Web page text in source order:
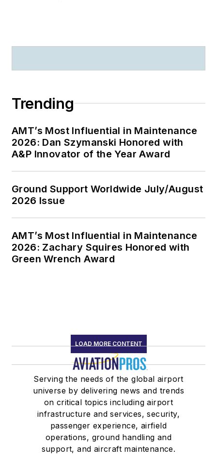
Trending
AMT’s Most Influential in Maintenance
2026: Dan Szymanski Honored with
A&P Innovator of the Year Award
Ground Support Worldwide July/August
2026 Issue
AMT’s Most Influential in Maintenance
2026: Zachary Squires Honored with
Green Wrench Award
LOAD MORE CONTENT
Serving the needs of the global airport
universe by delivering news and trends
on critical topics including airport
infrastructure and services, security,
passenger experience, airfield
operations, ground handling and
support, and aircraft maintenance.